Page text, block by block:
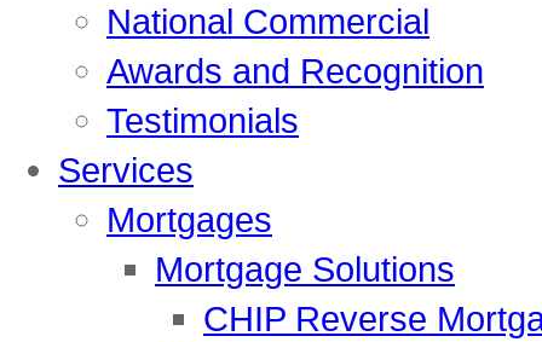
National Commercial
Awards and Recognition
Testimonials
Services
Mortgages
Mortgage Solutions
CHIP Reverse